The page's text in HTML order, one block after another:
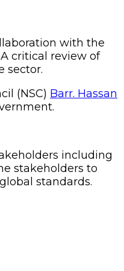
with the
critical review of
sector.
(NSC) Barr. Hassan
including
stakeholders to
standards.